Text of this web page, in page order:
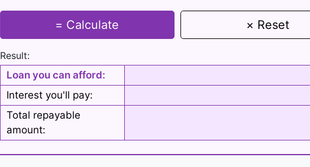
= Calculate × Reset
Result:
Loan you can afford:
Interest you'll pay:
Total repayable
amount: